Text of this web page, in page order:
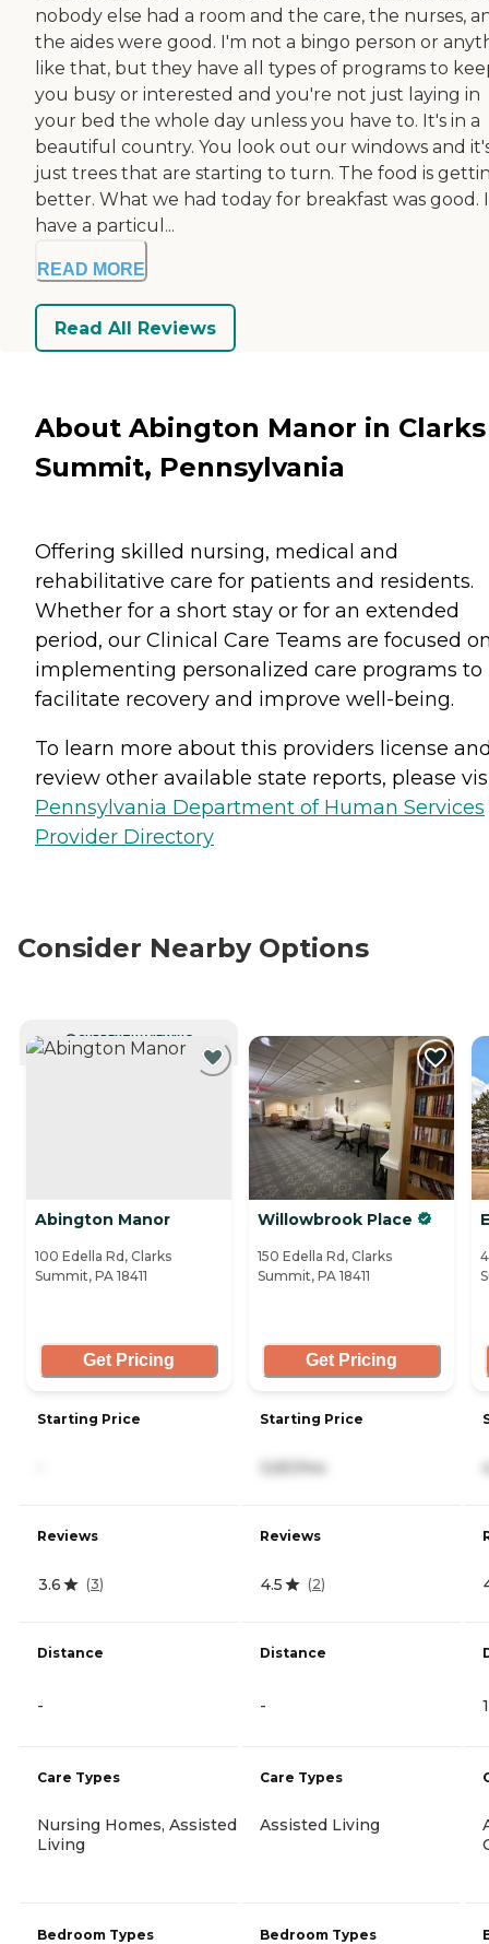
nobody else had a room and the care, the nurses,
the aides were good. I'm not a bingo person or
like that, but they have all types of programs to
you busy or interested and you're not just laying in
your bed the whole day unless you have to. It's in a
beautiful country. You look out our windows and
just trees that are starting to turn. The food is
better. What we had today for breakfast was good. I
have a particul...
READ MORE
Read All Reviews
About Abington Manor in Clarks
Summit, Pennsylvania
Offering skilled nursing, medical and
rehabilitative care for patients and residents.
Whether for a short stay or for an extended
period, our Clinical Care Teams are focused
implementing personalized care programs to
facilitate recovery and improve well-being.
To learn more about this providers license
review other available state reports, please
Pennsylvania Department of Human Services
Provider Directory
Consider Nearby Options
CURRENTLY VIEWING
Abington Manor
100 Edella Rd, Clarks
Summit, PA 18411
Get Pricing
Starting Price
Reviews
3.6 (3)
Distance
-
Care Types
Nursing Homes, Assisted
Living
Bedroom Types
Willowbrook Place
150 Edella Rd, Clarks
Summit, PA 18411
Get Pricing
Starting Price
3,551/mo
Reviews
4.5 (2)
Distance
-
Care Types
Assisted Living
Bedroom Types